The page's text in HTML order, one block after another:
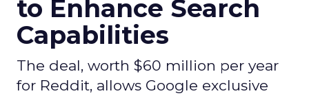
to Enhance Search
Capabilities
The deal, worth $60 million per year
for Reddit, allows Google exclusive